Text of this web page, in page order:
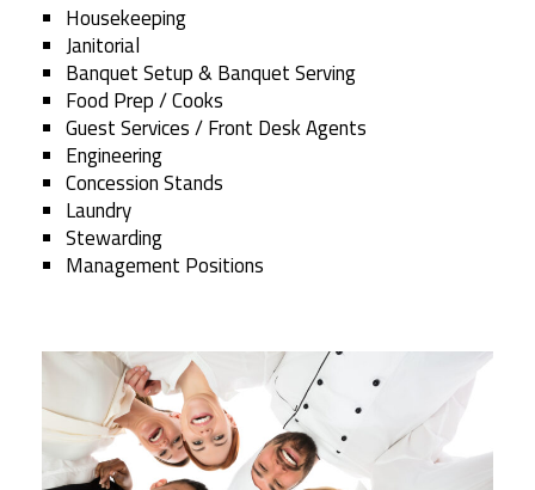
Housekeeping
Janitorial
Banquet Setup & Banquet Serving
Food Prep / Cooks
Guest Services / Front Desk Agents
Engineering
Concession Stands
Laundry
Stewarding
Management Positions